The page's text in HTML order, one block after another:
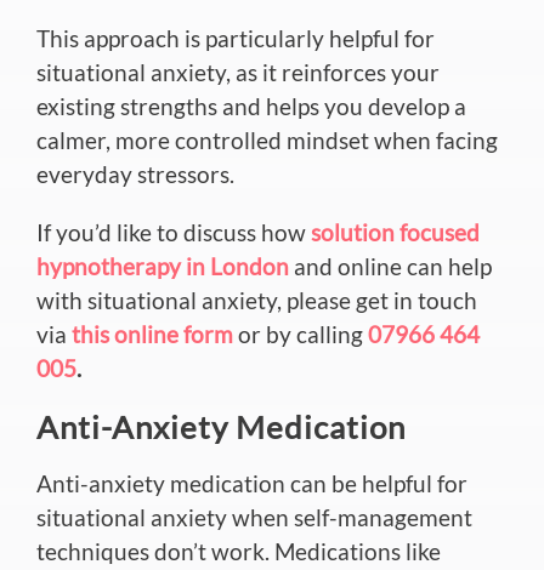
This approach is particularly helpful for
situational anxiety, as it reinforces your
existing strengths and helps you develop a
calmer, more controlled mindset when facing
everyday stressors.
If you’d like to discuss howsolution focused
hypnotherapy in Londonand online can help
with situational anxiety, please get in touch
via this online formor by calling07966 464
005.
Anti-Anxiety Medication
Anti-anxiety medication can be helpful for
situational anxiety when self-management
techniques don’t work. Medications like